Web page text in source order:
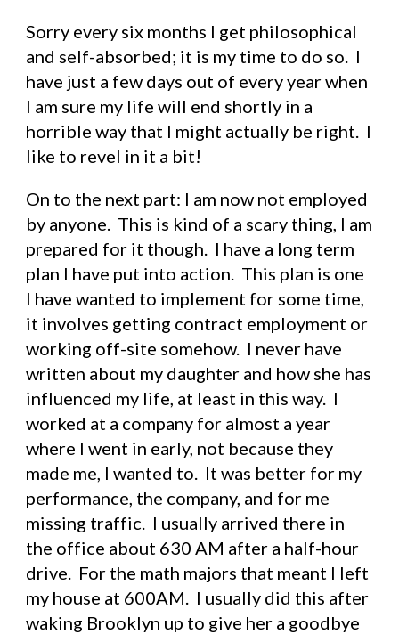
Sorry every six months I get philosophical
and self-absorbed; it is my time to do so.  I
have just a few days out of every year when
I am sure my life will end shortly in a
horrible way that I might actually be right.  I
like to revel in it a bit!
On to the next part: I am now not employed
by anyone.  This is kind of a scary thing, I am
prepared for it though.  I have a long term
plan I have put into action.  This plan is one
I have wanted to implement for some time,
it involves getting contract employment or
working off-site somehow.  I never have
written about my daughter and how she has
influenced my life, at least in this way.  I
worked at a company for almost a year
where I went in early, not because they
made me, I wanted to.  It was better for my
performance, the company, and for me
missing traffic.  I usually arrived there in
the office about 630 AM after a half-hour
drive.  For the math majors that meant I left
my house at 600AM.  I usually did this after
waking Brooklyn up to give her a goodbye